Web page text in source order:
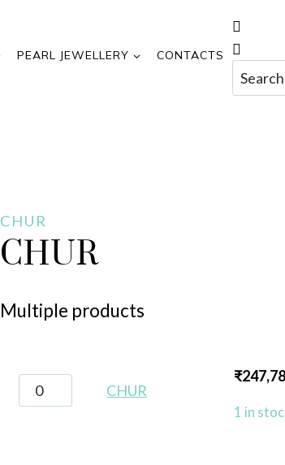
PEARL JEWELLERY CONTACTS
CHUR
CHUR
Multiple products
CHUR
quantity
CHUR
₹
1 in